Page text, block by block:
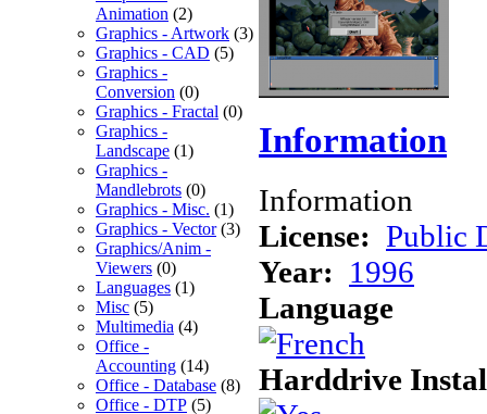
Animation (2)
Graphics - Artwork (3)
Graphics - CAD (5)
Graphics -
Conversion (0)
Graphics - Fractal (0)
Graphics -
Landscape (1)
Graphics -
Mandlebrots (0)
Graphics - Misc. (1)
Graphics - Vector(3)
Graphics/Anim -
Viewers (0)
Languages (1)
Misc (5)
Multimedia (4)
Office -
Accounting (14)
Office - Database (8)
Office - DTP (5)
Information
Information
License: Public
Year: 1996
Language
Harddrive